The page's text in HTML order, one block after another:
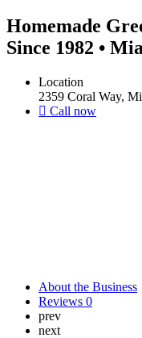
Homemade
Since 1982 •
Location
2359 Coral Way,
Call now
About the Business
Reviews 0
prev
next